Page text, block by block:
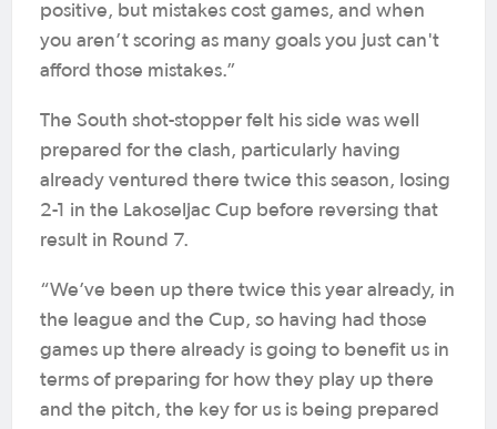
positive, but mistakes cost games, and when
you aren’t scoring as many goals you just can't
afford those mistakes.”
The South shot-stopper felt his side was well
prepared for the clash, particularly having
already ventured there twice this season, losing
2-1 in the Lakoseljac Cup before reversing that
result in Round 7.
“We’ve been up there twice this year already, in
the league and the Cup, so having had those
games up there already is going to benefit us in
terms of preparing for how they play up there
and the pitch, the key for us is being prepared